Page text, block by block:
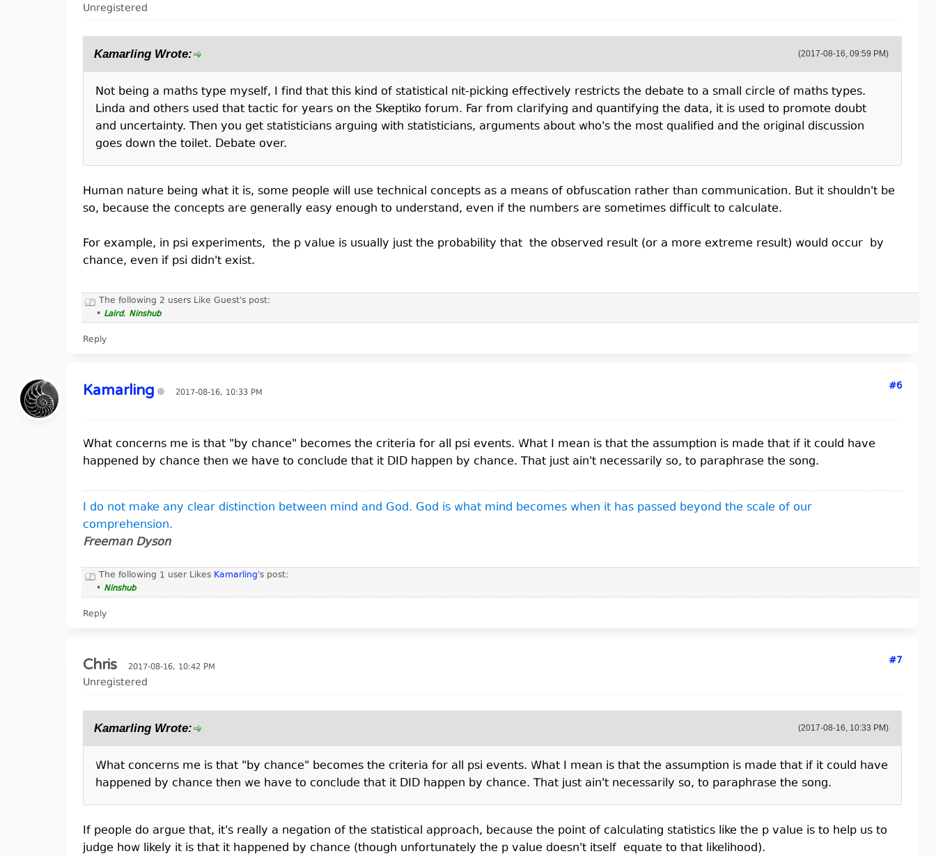
Unregistered
(2017-08-16, 09:59 PM)
Kamarling Wrote:
Not being a maths type myself, I find that this kind of statistical nit-picking effectively restricts the debate to a small circle of maths types.
Linda and others used that tactic for years on the Skeptiko forum. Far from clarifying and quantifying the data, it is used to promote doubt
and uncertainty. Then you get statisticians arguing with statisticians, arguments about who's the most qualified and the original discussion
goes down the toilet. Debate over.
Human nature being what it is, some people will use technical concepts as a means of obfuscation rather than communication. But it shouldn't be
so, because the concepts are generally easy enough to understand, even if the numbers are sometimes difficult to calculate.
For example, in psi experiments, the p value is usually just the probability that the observed result (or a more extreme result) would occur by
chance, even if psi didn't exist.
The following 2 users Like Guest's post:
• Laird, Ninshub
Reply
Kamarling 2017-08-16, 10:33 PM #6
What concerns me is that "by chance" becomes the criteria for all psi events. What I mean is that the assumption is made that if it could have
happened by chance then we have to conclude that it DID happen by chance. That just ain't necessarily so, to paraphrase the song.
I do not make any clear distinction between mind and God. God is what mind becomes when it has passed beyond the scale of our
comprehension.
Freeman Dyson
The following 1 user Likes Kamarling's post:
• Ninshub
Reply
Chris 2017-08-16, 10:42 PM
Unregistered
#7
(2017-08-16, 10:33 PM)
Kamarling Wrote:
What concerns me is that "by chance" becomes the criteria for all psi events. What I mean is that the assumption is made that if it could have
happened by chance then we have to conclude that it DID happen by chance. That just ain't necessarily so, to paraphrase the song.
If people do argue that, it's really a negation of the statistical approach, because the point of calculating statistics like the p value is to help us to
judge how likely it is that it happened by chance (though unfortunately the p value doesn't itself equate to that likelihood).